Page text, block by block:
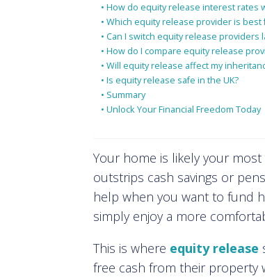
How do equity release interest rates
Which equity release provider is
Can I switch equity release providers
How do I compare equity release
Will equity release affect my
Is equity release safe in the UK?
Summary
Unlock Your Financial Freedom Today
Your home is likely your
outstrips cash savings or
help when you want to fund
simply enjoy a more
This is where equity release
free cash from their property